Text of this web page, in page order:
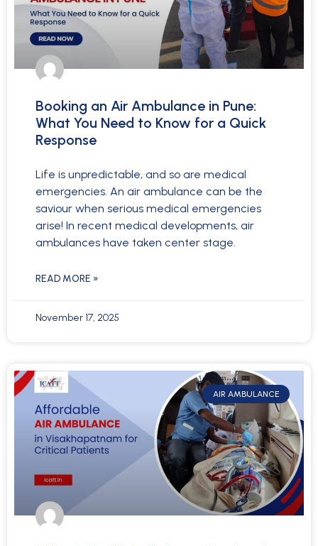
Booking an Air Ambulance in Pune:
What You Need to Know for a Quick
Response
Life is unpredictable, and so are medical
emergencies. An air ambulance can be the
saviour when serious medical emergencies
arise! In recent medical developments, air
ambulances have taken center stage.
READ MORE »
November 17, 2025
AIR AMBULANCE